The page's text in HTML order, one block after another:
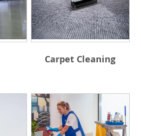
Carpet Cleaning